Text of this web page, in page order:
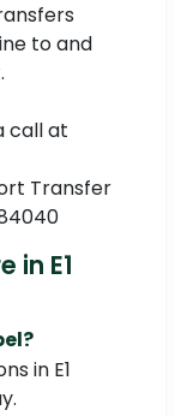
to and
call at
Transfer
in E1
in E1